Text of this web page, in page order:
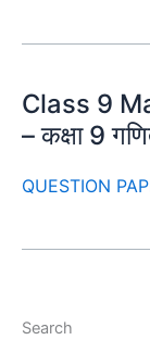
Class 9
– कक्षा 9
QUESTION
Search